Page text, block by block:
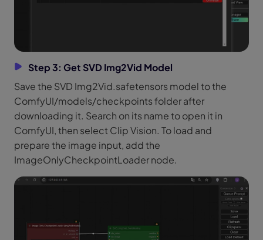
Step 3: Get SVD Img2Vid Model
Save the SVD Img2Vid.safetensors model to the
ComfyUI/models/checkpoints folder after
downloading it. Search on its name to open it in
ComfyUI, then select Clip Vision. To load and
prepare the image input, add the
ImageOnlyCheckpointLoader node.